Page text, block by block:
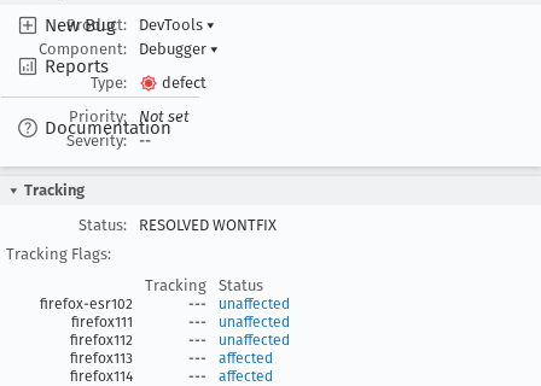
New Bug
Reports
Documentation
Product:
DevTools ▾
Component:
Debugger ▾
Type:
defect
Priority:
Not set
Severity:
--
Tracking
Status:
RESOLVED WONTFIX
Tracking Flags:
Tracking
Status
firefox-esr102 ---
unaffected
firefox111
---
unaffected
firefox112
---
unaffected
firefox113
---
affected
firefox114
--- affected